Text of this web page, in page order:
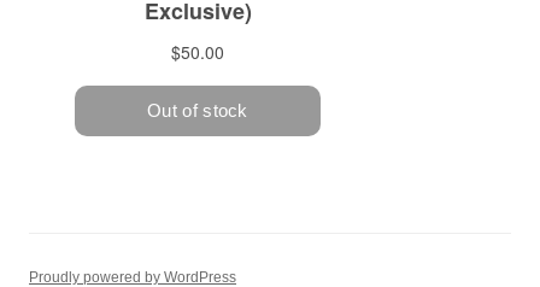
Proudly powered by WordPress